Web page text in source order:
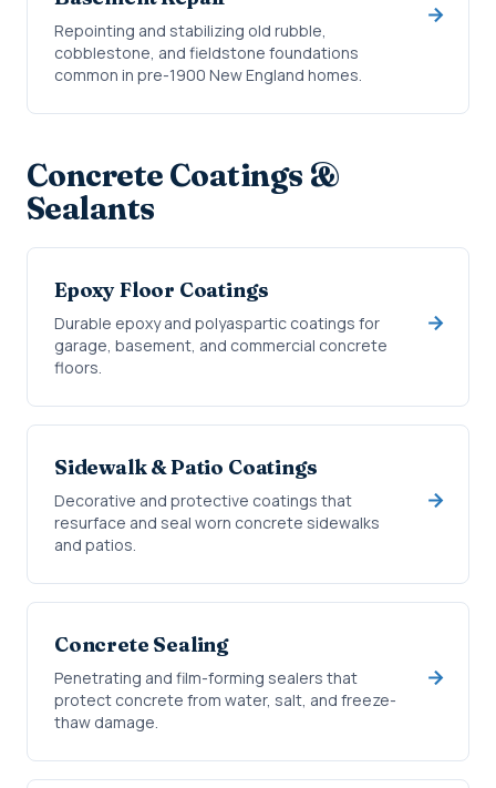
Repointing and stabilizing old rubble,
cobblestone, and fieldstone foundations
common in pre-1900 New England homes.
Concrete Coatings &
Sealants
Epoxy Floor Coatings
Durable epoxy and polyaspartic coatings for
garage, basement, and commercial concrete
floors.
Sidewalk & Patio Coatings
Decorative and protective coatings that
resurface and seal worn concrete sidewalks
and patios.
Concrete Sealing
Penetrating and film-forming sealers that
protect concrete from water, salt, and freeze-
thaw damage.